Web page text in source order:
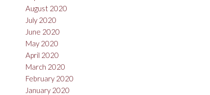
August 2020
July 2020
June 2020
May 2020
April 2020
March 2020
February 2020
January 2020